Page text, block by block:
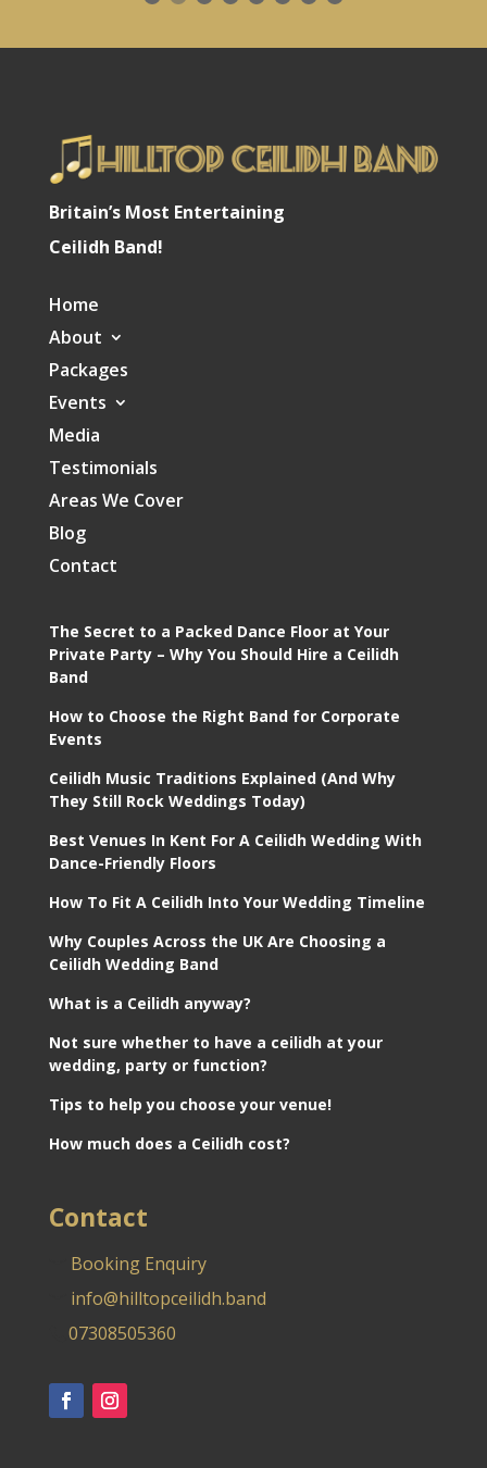
Britain’s Most Entertaining
Ceilidh Band!
Home
About
Packages
Events
Media
Testimonials
Areas We Cover
Blog
Contact
The Secret to a Packed Dance Floor at Your
Private Party – Why You Should Hire a Ceilidh
Band
How to Choose the Right Band for Corporate
Events
Ceilidh Music Traditions Explained (And Why
They Still Rock Weddings Today)
Best Venues In Kent For A Ceilidh Wedding With
Dance-Friendly Floors
How To Fit A Ceilidh Into Your Wedding Timeline
Why Couples Across the UK Are Choosing a
Ceilidh Wedding Band
What is a Ceilidh anyway?
Not sure whether to have a ceilidh at your
wedding, party or function?
Tips to help you choose your venue!
How much does a Ceilidh cost?
Contact
Booking Enquiry
info@hilltopceilidh.band
07308505360